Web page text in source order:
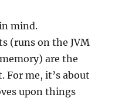
mind.
(runs on the JVM
are the
For me, it’s about
upon things